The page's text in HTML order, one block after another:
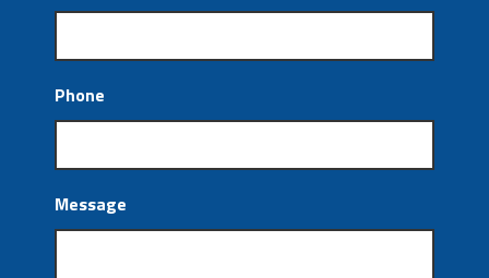
Phone
Message